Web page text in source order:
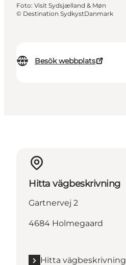
Planera resan
Besök webbplats
Foto: Visit Sydsjælland & Møn
© Destination SydkystDanmark
Hitta vägbeskrivning
Gartnervej 2
4684 Holmegaard
Hitta vägbeskrivning